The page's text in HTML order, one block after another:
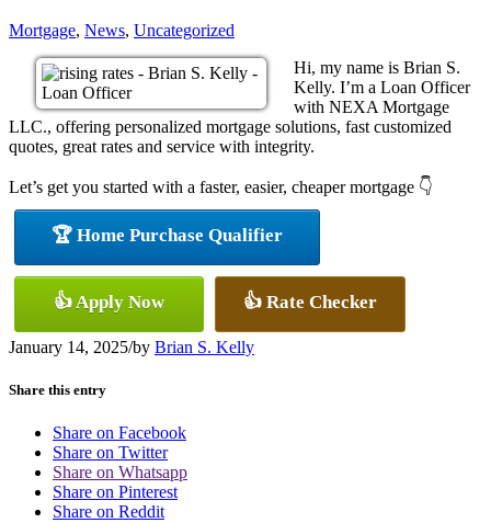
Mortgage, News, Uncategorized
Hi, my name is Brian S.
Kelly. I’m a Loan Officer
with NEXA Mortgage
LLC., offering personalized mortgage solutions, fast customized
quotes, great rates and service with integrity.
Let’s get you started with a faster, easier, cheaper mortgage 👇
🏆 Home Purchase Qualifier
👍 Apply Now 👍 Rate Checker
January 14, 2025/by Brian S. Kelly
Share this entry
Share on Facebook
Share on Twitter
Share on Whatsapp
Share on Pinterest
Share on Reddit